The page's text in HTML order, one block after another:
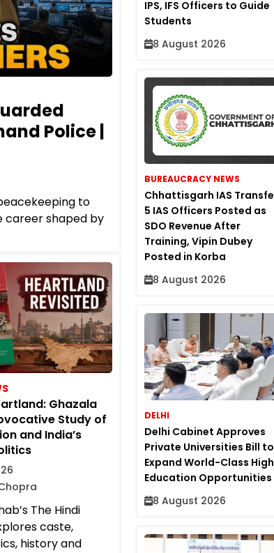
Police |
to
career shaped by
Ghazala
Study of
and India’s
The Hindi
caste,
history and
IPS, IFS Officers to Guide
Students
8 August 2026
BUREAUCRACY NEWS
Chhattisgarh IAS
5 IAS Officers Posted as
SDO Revenue After
Training, Vipin Dubey
Posted in Korba
8 August 2026
DELHI
Delhi Cabinet Approves
Private Universities Bill to
Expand World-Class
Education Opportunities
8 August 2026